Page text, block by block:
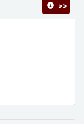
>>